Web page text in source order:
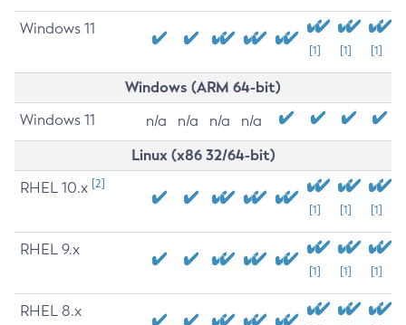
Windows 11
[1] [1] [1]
Windows (ARM 64-bit)
Windows 11 n/a n/a n/a n/a
Linux (x86 32/64-bit)
RHEL 10.x [2]
[1] [1] [1]
RHEL 9.x
[1] [1] [1]
RHEL 8.x